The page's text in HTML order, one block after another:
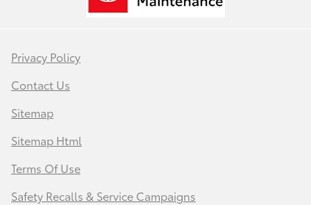
Privacy Policy
Contact Us
Sitemap
Sitemap Html
Terms Of Use
Safety Recalls & Service Campaigns